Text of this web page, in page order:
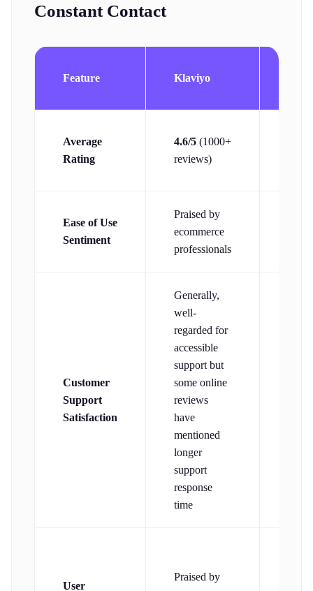
Constant Contact
Feature Klaviyo
Average
Rating
4.6/5 (1000+
reviews)
Ease of Use
Sentiment
Praised by
ecommerce
professionals
Customer
Support
Satisfaction
Generally,
well-
regarded for
accessible
support but
some online
reviews
have
mentioned
longer
support
response
time
User
Praised by